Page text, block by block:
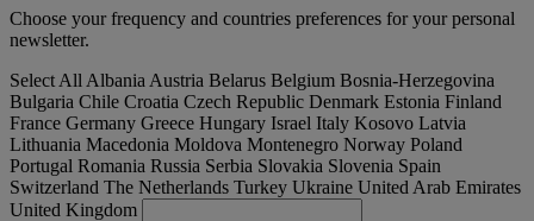
Choose your frequency and countries preferences for your personal
newsletter.
Select All Albania Austria Belarus Belgium Bosnia-Herzegovina
Bulgaria Chile Croatia Czech Republic Denmark Estonia Finland
France Germany Greece Hungary Israel Italy Kosovo Latvia
Lithuania Macedonia Moldova Montenegro Norway Poland
Portugal Romania Russia Serbia Slovakia Slovenia Spain
Switzerland The Netherlands Turkey Ukraine United Arab Emirates
United Kingdom